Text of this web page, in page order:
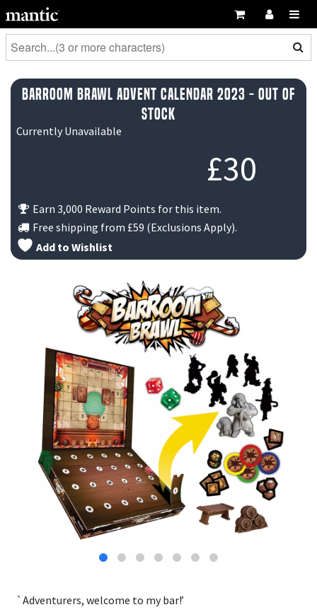
BarRoom Brawl Advent Calendar 2023 - Out Of
Stock
£30
Currently Unavailable
Earn 3,000 Reward Points for this item.
Free shipping from £59 (Exclusions Apply).
Add to Wishlist
`Adventurers, welcome to my bar!’